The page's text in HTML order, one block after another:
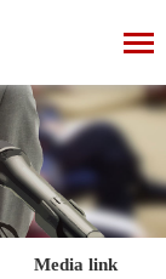
Media link